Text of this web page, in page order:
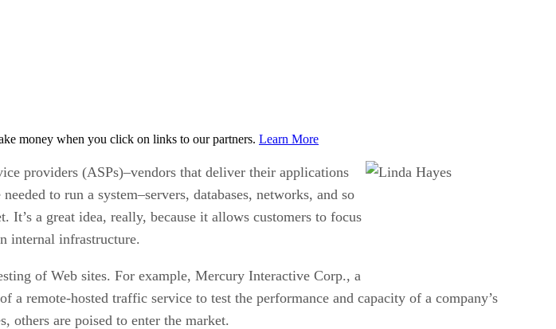
money when you click on links to our partners. Learn More
providers (ASPs)–vendors that deliver their applications
to run a system–servers, databases, networks, and so
It’s a great idea, really, because it allows customers to focus
internal infrastructure.
of Web sites. For example, Mercury Interactive Corp., a
remote-hosted traffic service to test the performance and capacity of a company’s
others are poised to enter the market.